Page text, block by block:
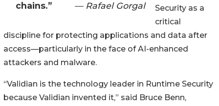
chains.”
— Rafael Gorgal
Security as a
critical
discipline for protecting applications and data after
access—particularly in the face of AI-enhanced
attackers and malware.
“Validian is the technology leader in Runtime Security
because Validian invented it,” said Bruce Benn,